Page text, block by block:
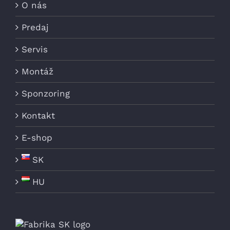
O nás
Predaj
Servis
Montáž
Sponzoring
Kontakt
E-shop
SK
HU